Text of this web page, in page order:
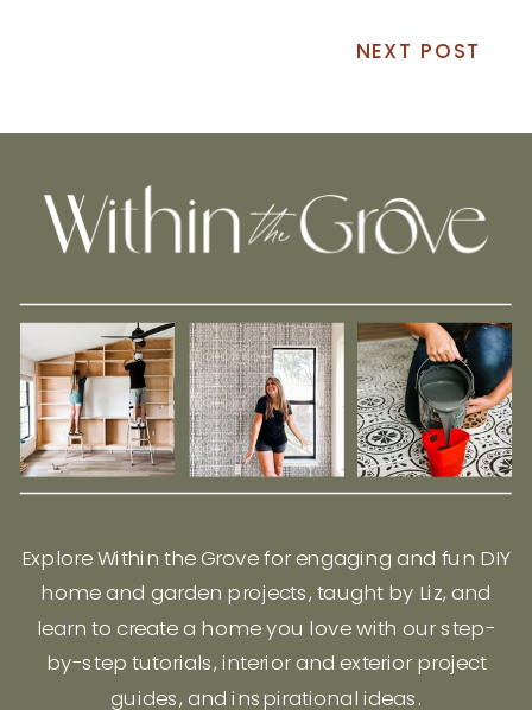
NEXT POST
Explore Within the Grove for engaging and fun DIY
home and garden projects, taught by Liz, and
learn to create a home you love with our step-
by-step tutorials, interior and exterior project
guides, and inspirational ideas.